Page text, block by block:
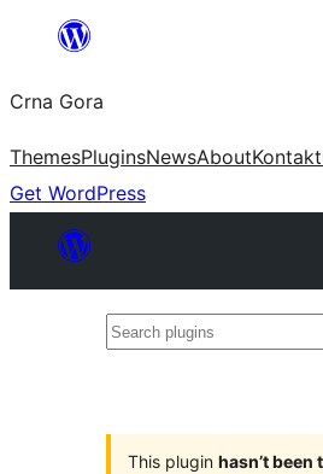
content
Crna Gora
ThemesPluginsNewsAboutKontakt
Get WordPress
Search
This plugin hasn’t